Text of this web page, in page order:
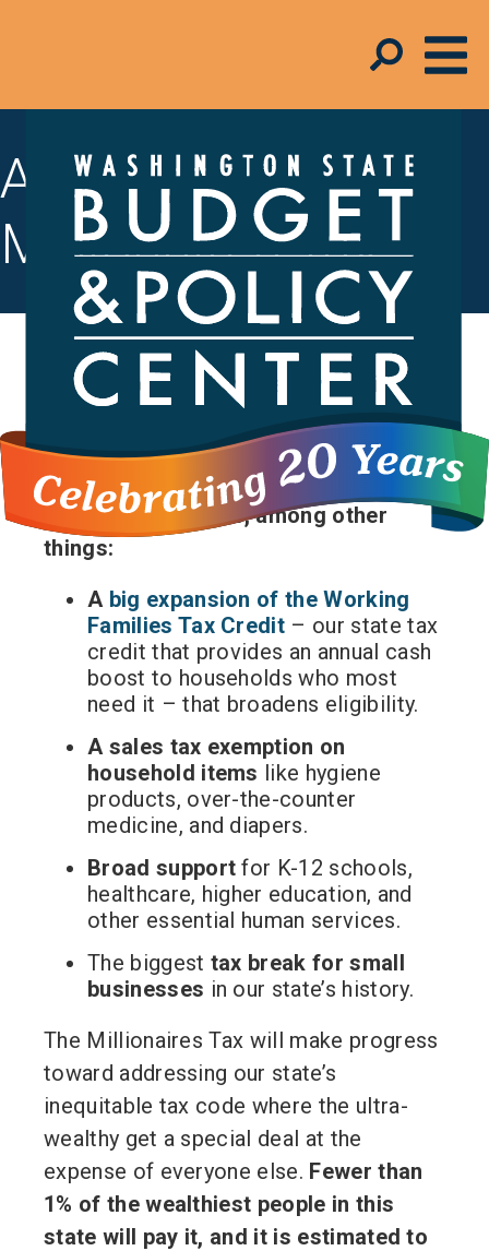
A look at the
Millionaires Tax
The Millionaires Tax is a new tax in
Washington state that, starting in 2029,
will apply a 9.9% tax on household
earnings over $1 million.Funding from
this tax will provide, among other
things:
A big expansion of the Working
Families Tax Credit – our state tax
credit that provides an annual cash
boost to households who most
need it – that broadens eligibility.
A sales tax exemption on
household items like hygiene
products, over-the-counter
medicine, and diapers.
Broad support for K-12 schools,
healthcare, higher education, and
other essential human services.
The biggest tax break for small
businesses in our state’s history.
The Millionaires Tax will make progress
toward addressing our state’s
inequitable tax code where the ultra-
wealthy get a special deal at the
expense of everyone else. Fewer than
1% of the wealthiest people in this
state will pay it, and it is estimated to